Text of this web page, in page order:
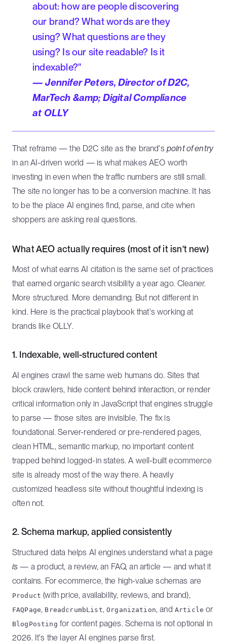
about: how are people discovering
our brand? What words are they
using? What questions are they
using? Is our site readable? Is it
indexable?"
— Jennifer Peters, Director of D2C,
MarTech &amp; Digital Compliance
at OLLY
That reframe — the D2C site as the brand's point of entry
in an AI-driven world — is what makes AEO worth
investing in even when the traffic numbers are still small.
The site no longer has to be a conversion machine. It has
to be the place AI engines find, parse, and cite when
shoppers are asking real questions.
What AEO actually requires (most of it isn't new)
Most of what earns AI citation is the same set of practices
that earned organic search visibility a year ago. Cleaner.
More structured. More demanding. But not different in
kind. Here is the practical playbook that's working at
brands like OLLY.
1. Indexable, well-structured content
AI engines crawl the same web humans do. Sites that
block crawlers, hide content behind interaction, or render
critical information only in JavaScript that engines struggle
to parse — those sites are invisible. The fix is
foundational. Server-rendered or pre-rendered pages,
clean HTML, semantic markup, no important content
trapped behind logged-in states. A well-built ecommerce
site is already most of the way there. A heavily
customized headless site without thoughtful indexing is
often not.
2. Schema markup, applied consistently
Structured data helps AI engines understand what a page
is — a product, a review, an FAQ, an article — and what it
contains. For ecommerce, the high-value schemas are
Product (with price, availability, reviews, and brand),
FAQPage, BreadcrumbList,Organization, and Article or
BlogPosting for content pages. Schema is not optional in
2026. It's the layer AI engines parse first.